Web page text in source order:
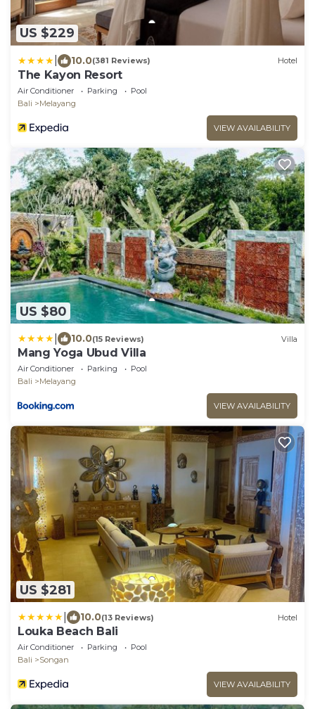
US $229
10.0(381 Reviews) Hotel
The Kayon Resort
Air Conditioner Parking
Pool
Bali
Melayang
VIEW AVAILABILITY
US $80
10.0(15 Reviews) Villa
Mang Yoga Ubud Villa
Air Conditioner Parking
Pool
Bali
Melayang
VIEW AVAILABILITY
US $281
10.0(13 Reviews) Hotel
Louka Beach Bali
Air Conditioner Parking
Pool
Bali
Songan
VIEW AVAILABILITY